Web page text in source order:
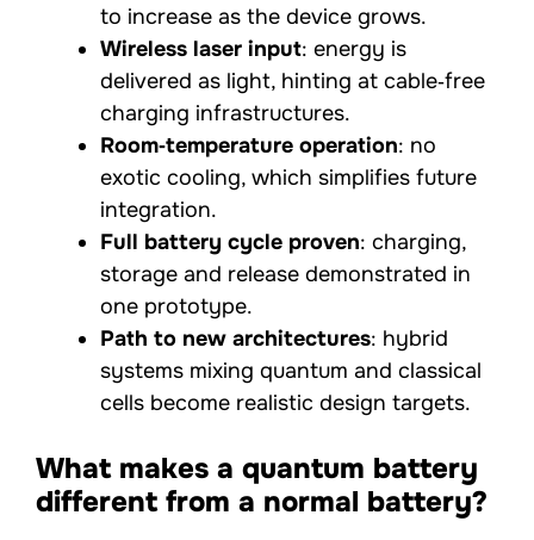
to increase as the device grows.
Wireless laser input: energy is
delivered as light, hinting at cable‑free
charging infrastructures.
Room‑temperature operation: no
exotic cooling, which simplifies future
integration.
Full battery cycle proven: charging,
storage and release demonstrated in
one prototype.
Path to new architectures: hybrid
systems mixing quantum and classical
cells become realistic design targets.
What makes a quantum battery
different from a normal battery?